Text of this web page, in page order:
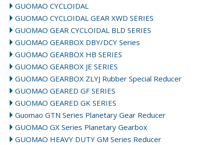
GUOMAO CYCLOIDAL
GUOMAO CYCLOIDAL GEAR XWD SERIES
GUOMAO GEAR CYCLOIDAL BLD SERIES
GUOMAO GEARBOX DBY/DCY Series
GUOMAO GEARBOX HB SERIES
GUOMAO GEARBOX JE SERIES
GUOMAO GEARBOX ZLYJ Rubber Special Reducer
GUOMAO GEARED GF SERIES
GUOMAO GEARED GK SERIES
Guomao GTN Series Planetary Gear Reducer
GUOMAO GX Series Planetary Gearbox
GUOMAO HEAVY DUTY GM Series Reducer